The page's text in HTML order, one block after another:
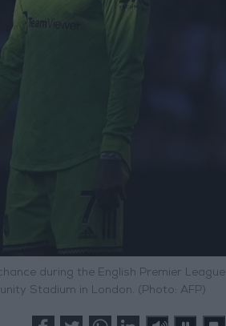
during the English Premier League
Stadium in London. (Photo: AFP)